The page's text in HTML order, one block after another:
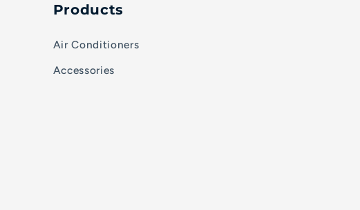
Products
Air Conditioners
Accessories